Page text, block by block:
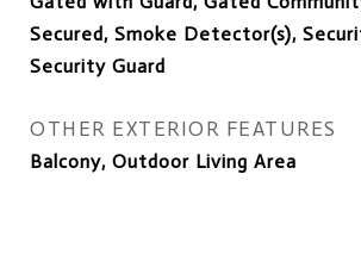
Secured, Smoke Detector(s),
Security Guard
OTHER EXTERIOR FEATURES
Balcony, Outdoor Living Area